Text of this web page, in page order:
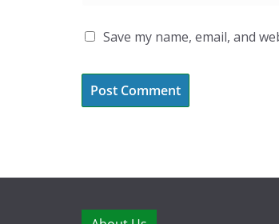
Save my name, email, and